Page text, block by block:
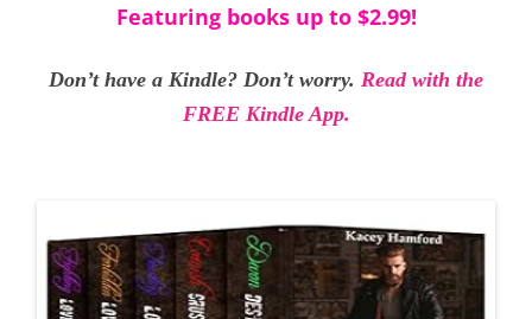
Featuring books up to $2.99!
Don’t have a Kindle? Don’t worry. Read with the
FREE Kindle App.